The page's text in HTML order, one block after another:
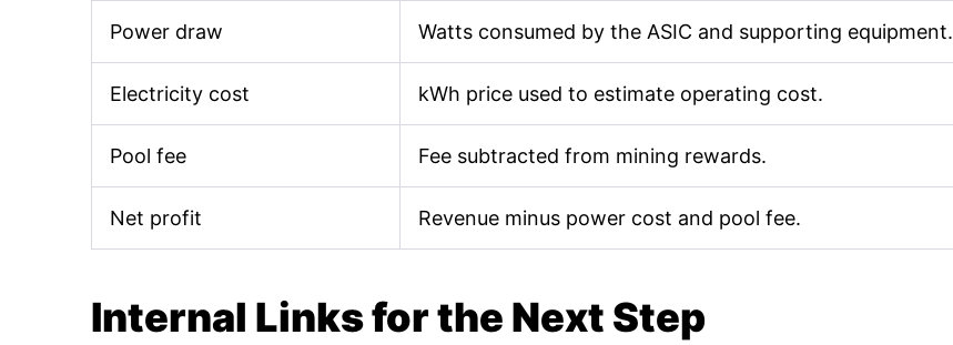
Power draw Watts consumed by the ASIC and supporting equipment.
Electricity cost kWh price used to estimate operating cost.
Pool fee Fee subtracted from mining rewards.
Net profit Revenue minus power cost and pool fee.
Internal Links for the Next Step